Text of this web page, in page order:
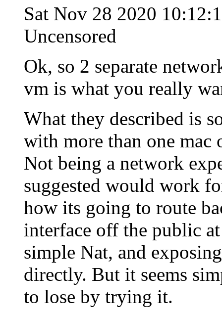
Sat Nov 28 2020
Uncensored
Ok, so 2 separate
vm is what you really
What they described is
with more than one
Not being a network
suggested would work
how its going to route
interface off the public
simple Nat, and
directly. But it seems
to lose by trying it.